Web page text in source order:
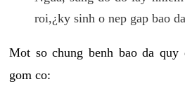
roi,¿ky sinh o nep gap bao
Mot so chung benh bao da
gom co: